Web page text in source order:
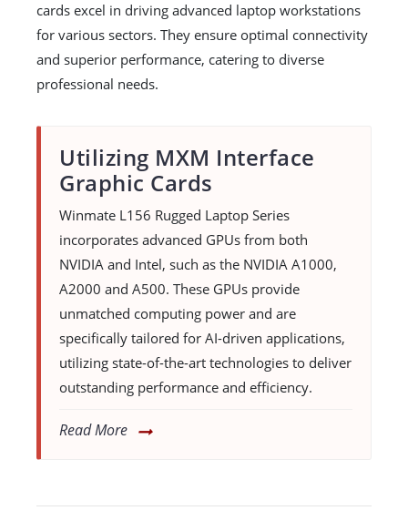
cards excel in driving advanced laptop workstations
for various sectors. They ensure optimal connectivity
and superior performance, catering to diverse
professional needs.
Utilizing MXM Interface
Graphic Cards
Winmate L156 Rugged Laptop Series
incorporates advanced GPUs from both
NVIDIA and Intel, such as the NVIDIA A1000,
A2000 and A500. These GPUs provide
unmatched computing power and are
specifically tailored for AI-driven applications,
utilizing state-of-the-art technologies to deliver
outstanding performance and efficiency.
Read More